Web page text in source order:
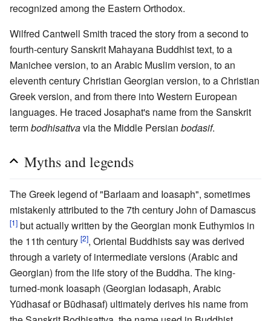
recognized among the Eastern Orthodox.
Wilfred Cantwell Smith traced the story from a second to
fourth-century Sanskrit Mahayana Buddhist text, to a
Manichee version, to an Arabic Muslim version, to an
eleventh century Christian Georgian version, to a Christian
Greek version, and from there into Western European
languages. He traced Josaphat's name from the Sanskrit
termbodhisattvavia the Middle Persian bodasif.
Myths and legends
The Greek legend of "Barlaam and Ioasaph", sometimes
mistakenly attributed to the 7th century John of Damascus
[1] but actually written by the Georgian monk Euthymios in
the 11th century [2], Oriental Buddhists say was derived
through a variety of intermediate versions (Arabic and
Georgian) from the life story of the Buddha. The king-
turned-monk Ioasaph (Georgian Iodasaph, Arabic
Yūdhasaf or Būdhasaf) ultimately derives his name from